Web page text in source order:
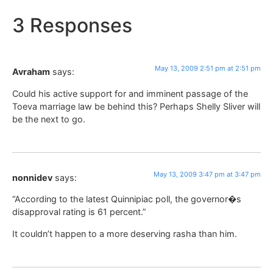
3 Responses
Avraham says: May 13, 2009 2:51 pm at 2:51 pm
Could his active support for and imminent passage of the
Toeva marriage law be behind this? Perhaps Shelly Sliver will
be the next to go.
nonnidev says: May 13, 2009 3:47 pm at 3:47 pm
“According to the latest Quinnipiac poll, the governor�s
disapproval rating is 61 percent.”
It couldn’t happen to a more deserving rasha than him.